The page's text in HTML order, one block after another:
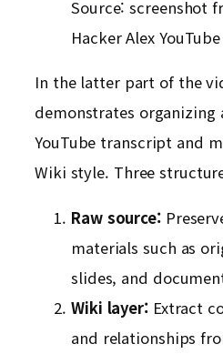
Source: screenshot
Hacker Alex
In the latter part of the
demonstrates organizing
YouTube transcript and
Wiki style. Three
Raw source:
materials such as
slides, and
Wiki layer:Extract
and relationships